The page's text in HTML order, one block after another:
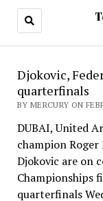
Djokovic,
quarterfinals
BY MERCURY ON
DUBAI, United
champion Roger
Djokovic are on
Championships
quarterfinals